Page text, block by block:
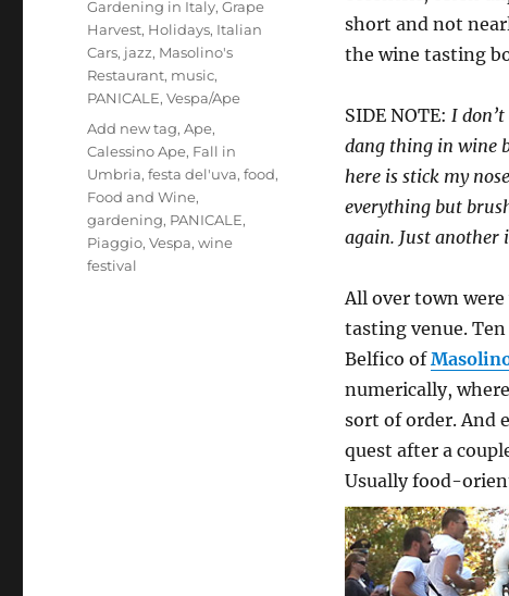
short and not
the wine tasting
SIDE NOTE: I
dang thing in wine
here is stick my
everything but
again. Just another
All over town
tasting venue.
Belfico of
numerically,
sort of order. And
quest after a
Usually food-
Gardening in Italy,Grape
Harvest, Holidays, Italian
Cars, jazz, Masolino's
Restaurant, music,
PANICALE,Vespa/Ape
Tags
Add new tag,Ape,
Calessino Ape, Fall in
Umbria,festa del'uva,food,
Food and Wine,
gardening, PANICALE,
Piaggio,Vespa,wine
festival